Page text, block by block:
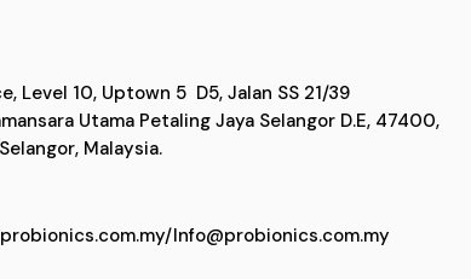
Level 10, Uptown 5 D5, Jalan SS
Utama Petaling Jaya Selangor D.E,
Malaysia.
/Info@probionics.com.my